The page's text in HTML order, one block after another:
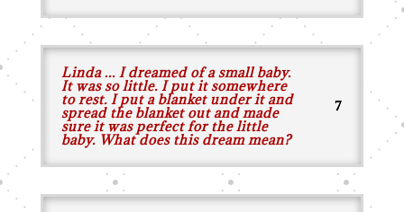
Linda ... I dreamed of a small baby.
It was so little. I put it somewhere
to rest. I put a blanket under it and
spread the blanket out and made
sure it was perfect for the little
baby. What does this dream mean?